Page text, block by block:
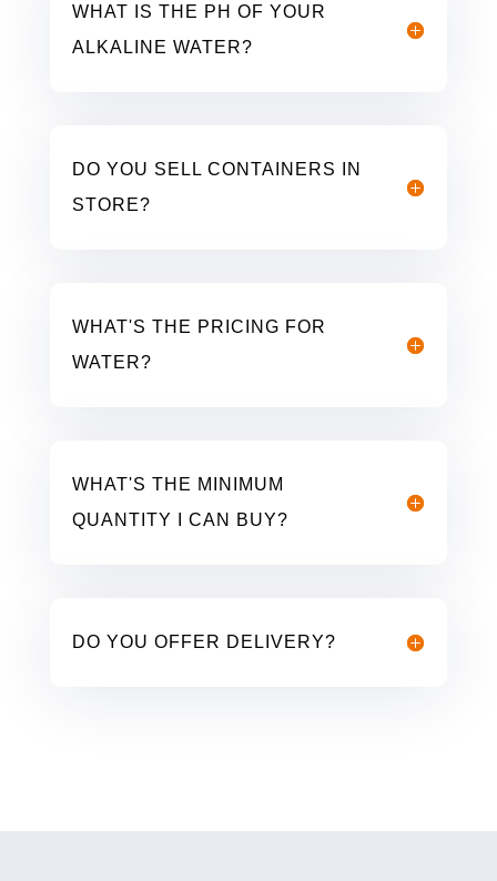
WHAT IS THE PH OF YOUR
ALKALINE WATER?
DO YOU SELL CONTAINERS IN
STORE?
WHAT'S THE PRICING FOR
WATER?
WHAT'S THE MINIMUM
QUANTITY I CAN BUY?
DO YOU OFFER DELIVERY?